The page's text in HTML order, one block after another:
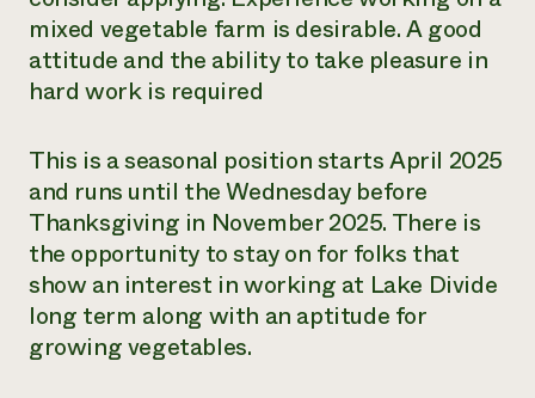
mixed vegetable farm is desirable. A good
attitude and the ability to take pleasure in
hard work is required
This is a seasonal position starts April 2025
and runs until the Wednesday before
Thanksgiving in November 2025. There is
the opportunity to stay on for folks that
show an interest in working at Lake Divide
long term along with an aptitude for
growing vegetables.